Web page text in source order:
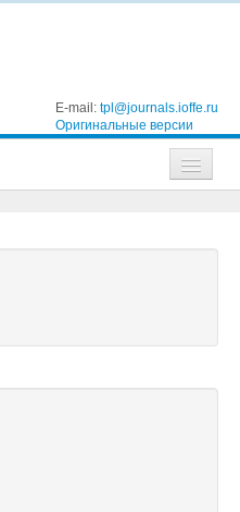
E-mail: tpl@journals.ioffe.ru
Оригинальные версии